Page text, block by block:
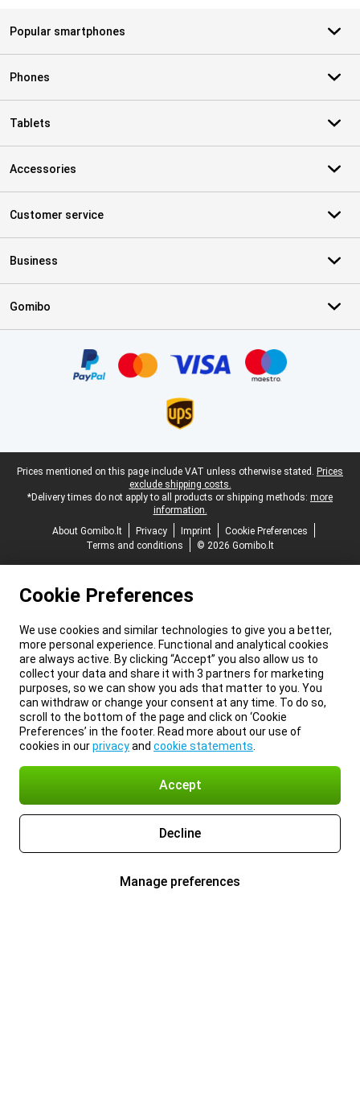
Popular smartphones
Phones
Tablets
Accessories
Customer service
Business
Gomibo
Legal footer
Prices mentioned on this page include VAT unless otherwise stated. Prices
exclude shipping costs.
*Delivery times do not apply to all products or shipping methods: more
information.
About Gomibo.lt
Privacy Imprint
Cookie Preferences
Terms and conditions
© 2026 Gomibo.lt
Cookie Preferences
We use cookies and similar technologies to give you a better,
more personal experience. Functional and analytical cookies
are always active. By clicking “Accept” you also allow us to
collect your data and share it with 3 partners for marketing
purposes, so we can show you ads that matter to you. You
can withdraw or change your consent at any time. To do so,
scroll to the bottom of the page and click on ‘Cookie
Preferences’ in the footer. Read more about our use of
cookies in ourprivacyand cookie statements
Accept
Decline
Manage preferences